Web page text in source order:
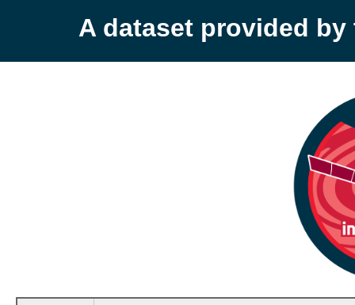
A dataset provided by